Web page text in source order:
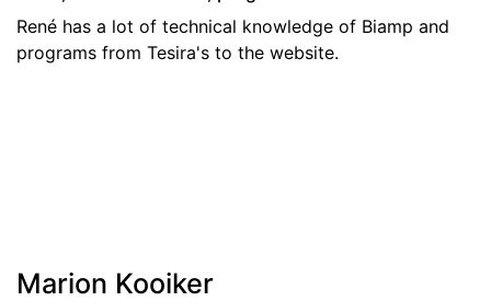
René has a lot of technical knowledge of Biamp and
programs from Tesira's to the website.
Marion Kooiker